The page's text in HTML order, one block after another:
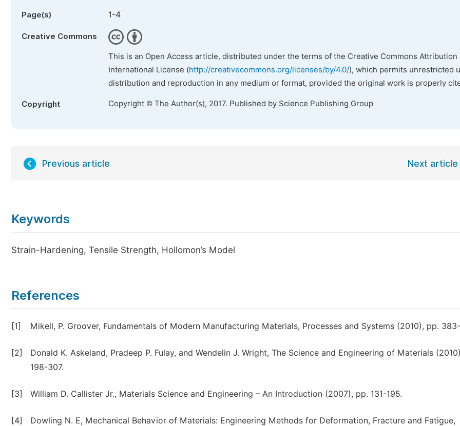
Page(s) 1-4
Creative Commons
This is an Open Access article, distributed under the terms of the Creative Commons Attribution
International License (http://creativecommons.org/licenses/by/4.0/), which permits unrestricted
distribution and reproduction in any medium or format, provided the original work is properly
Copyright Copyright © The Author(s), 2017. Published by Science Publishing Group
Previous article Next article
Keywords
Strain-Hardening, Tensile Strength, Hollomon’s Model
References
[1] Mikell, P. Groover, Fundamentals of Modern Manufacturing Materials, Processes and Systems (2010), pp.
[2]
Donald K. Askeland, Pradeep P. Fulay, and Wendelin J. Wright, The Science and Engineering of Materials
198-307.
[3] William D. Callister Jr., Materials Science and Engineering – An Introduction (2007), pp. 131-195.
[4]
Dowling N. E, Mechanical Behavior of Materials: Engineering Methods for Deformation, Fracture and Fatigue,